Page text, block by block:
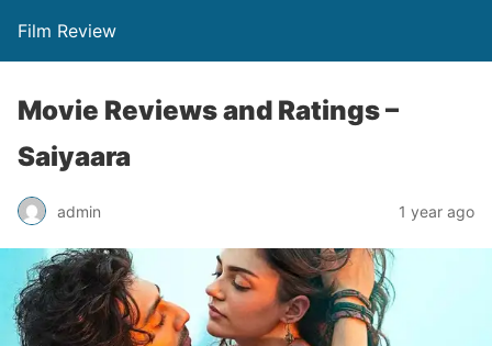
Film Review
Movie Reviews and Ratings –
Saiyaara
admin 1 year ago